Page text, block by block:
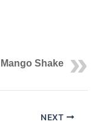
Shake
NEXT